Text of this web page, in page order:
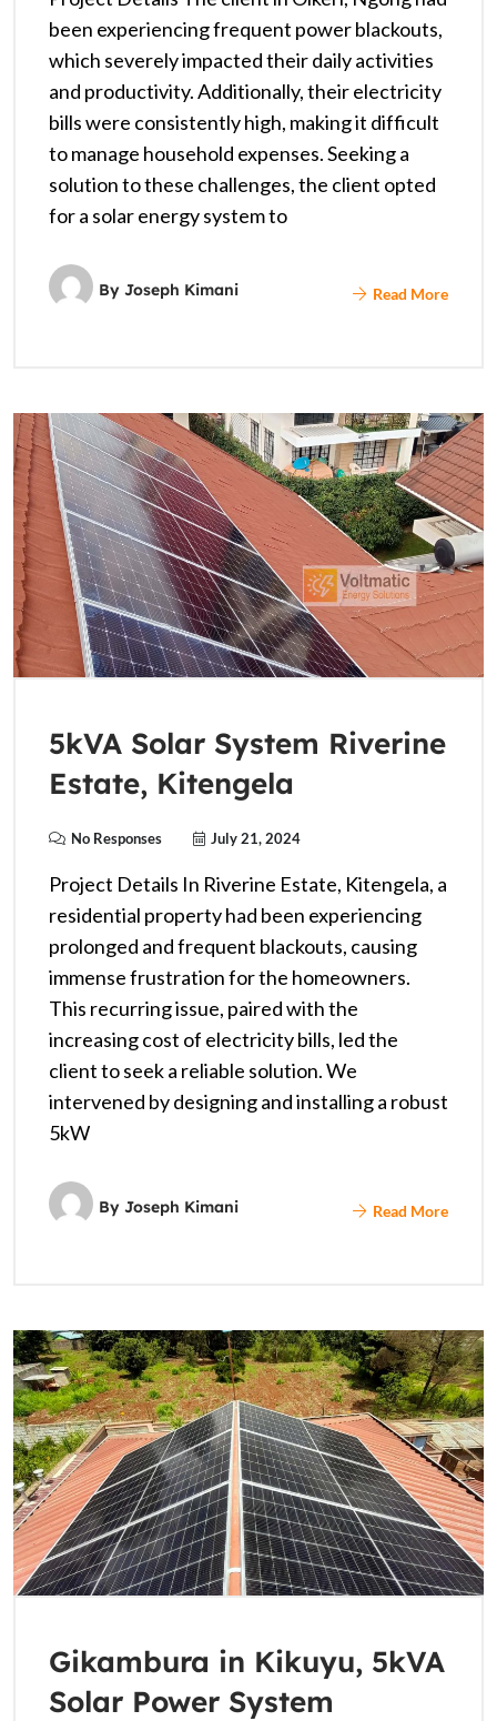
been experiencing frequent power blackouts,
which severely impacted their daily activities
and productivity. Additionally, their electricity
bills were consistently high, making it difficult
to manage household expenses. Seeking a
solution to these challenges, the client opted
for a solar energy system to
By Joseph Kimani Read More
5kVA Solar System Riverine
Estate, Kitengela
No Responses July 21, 2024
Project Details In Riverine Estate, Kitengela, a
residential property had been experiencing
prolonged and frequent blackouts, causing
immense frustration for the homeowners.
This recurring issue, paired with the
increasing cost of electricity bills, led the
client to seek a reliable solution. We
intervened by designing and installing a robust
5kW
By Joseph Kimani Read More
Gikambura in Kikuyu, 5kVA
Solar Power System